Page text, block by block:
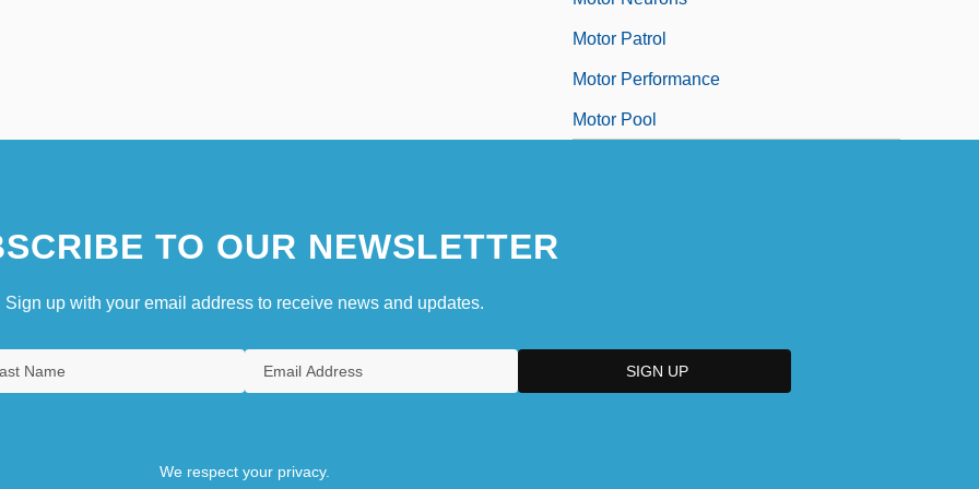
Motor Patrol
Motor Performance
Motor Pool
TO OUR NEWSLETTER
Sign up with your email address to receive news and updates.
We respect your privacy.